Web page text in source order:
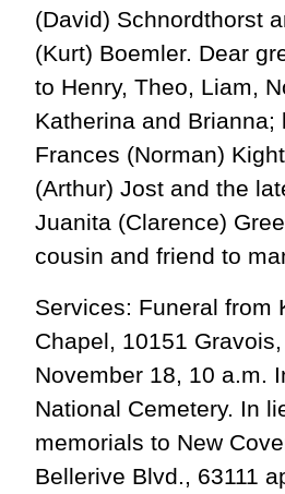
(David) Schnordthorst
(Kurt) Boemler. Dear
to Henry, Theo, Liam,
Katherina and Brianna;
Frances (Norman)
(Arthur) Jost and the
Juanita (Clarence)
cousin and friend to
Services: Funeral from
Chapel, 10151
November 18, 10 a.m.
National Cemetery. In
memorials to New
Bellerive Blvd., 63111